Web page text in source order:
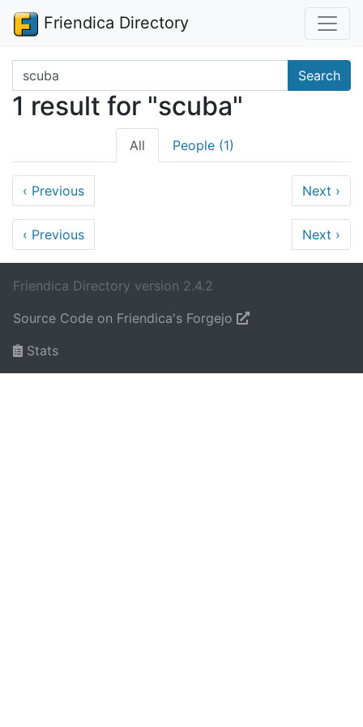
Friendica Directory
Search terms Search
1 result for "scuba"
All People (1)
‹ Previous Next ›
‹ Previous Next ›
Friendica Directory version 2.4.2
Source Code on Friendica's Forgejo
Stats